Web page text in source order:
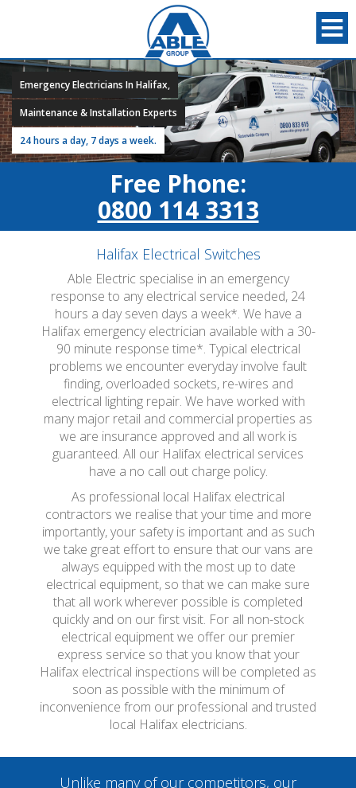
Emergency Electricians In Halifax,
Maintenance & Installation Experts
24 hours a day, 7 days a week.
Free Phone:
0800 114 3313
Halifax Electrical Switches
Able Electric specialise in an emergency
response to any electrical service needed, 24
hours a day seven days a week*. We have a
Halifax emergency electrician available with a 30-
90 minute response time*. Typical electrical
problems we encounter everyday involve fault
finding, overloaded sockets, re-wires and
electrical lighting repair. We have worked with
many major retail and commercial properties as
we are insurance approved and all work is
guaranteed. All our Halifax electrical services
have a no call out charge policy.
As professional local Halifax electrical
contractors we realise that your time and more
importantly, your safety is important and as such
we take great effort to ensure that our vans are
always equipped with the most up to date
electrical equipment, so that we can make sure
that all work wherever possible is completed
quickly and on our first visit. For all non-stock
electrical equipment we offer our premier
express service so that you know that your
Halifax electrical inspections will be completed as
soon as possible with the minimum of
inconvenience from our professional and trusted
local Halifax electricians.
Unlike many of our competitors, our